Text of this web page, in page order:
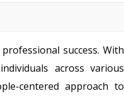
success. With
across various
centered approach to